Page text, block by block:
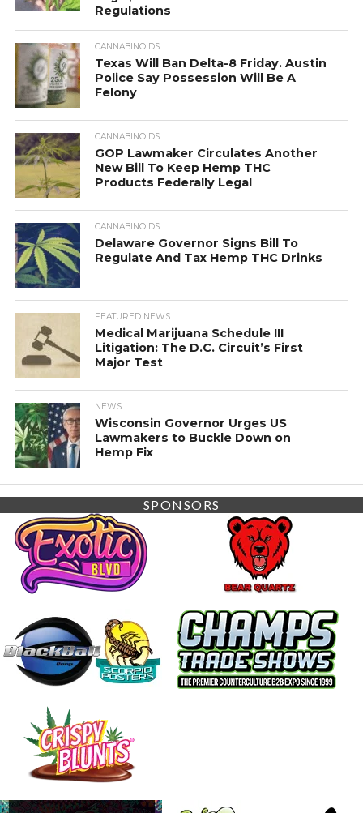
Regulations
CANNABINOIDS
Texas Will Ban Delta-8 Friday. Austin
Police Say Possession Will Be A
Felony
CANNABINOIDS
GOP Lawmaker Circulates Another
New Bill To Keep Hemp THC
Products Federally Legal
CANNABINOIDS
Delaware Governor Signs Bill To
Regulate And Tax Hemp THC Drinks
FEATURED NEWS
Medical Marijuana Schedule III
Litigation: The D.C. Circuit’s First
Major Test
NEWS
Wisconsin Governor Urges US
Lawmakers to Buckle Down on
Hemp Fix
SPONSORS